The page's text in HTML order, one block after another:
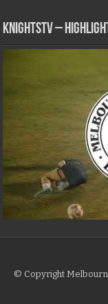
KNIGHTSTV –
© Copyright